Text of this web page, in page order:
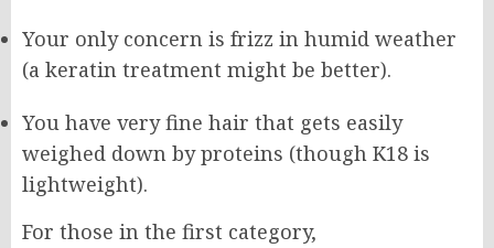
Your only concern is frizz in humid weather
(a keratin treatment might be better).
You have very fine hair that gets easily
weighed down by proteins (though K18 is
lightweight).
For those in the first category,